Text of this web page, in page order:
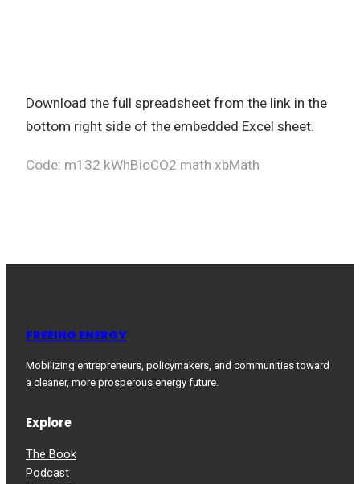
Download the full spreadsheet from the link in the
bottom right side of the embedded Excel sheet.
Code: m132 kWhBioCO2 math xbMath
FREEING ENERGY
Mobilizing entrepreneurs, policymakers, and communities toward
a cleaner, more prosperous energy future.
Explore
The Book
Podcast